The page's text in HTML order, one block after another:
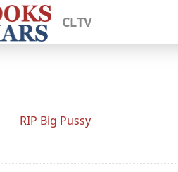
CLTV
RIP Big Pussy